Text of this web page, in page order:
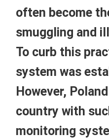
often become
smuggling and
To curb this
system was
However,
country with
monitoring